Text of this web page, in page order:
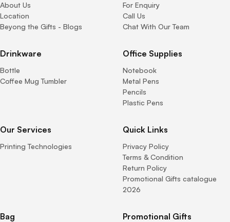
About Us
Location
Beyong the Gifts - Blogs
For Enquiry
Call Us
Chat With Our Team
Drinkware
Bottle
Coffee Mug Tumbler
Office Supplies
Notebook
Metal Pens
Pencils
Plastic Pens
Our Services
Printing Technologies
Quick Links
Privacy Policy
Terms & Condition
Return Policy
Promotional Gifts catalogue
2026
Bag Promotional Gifts